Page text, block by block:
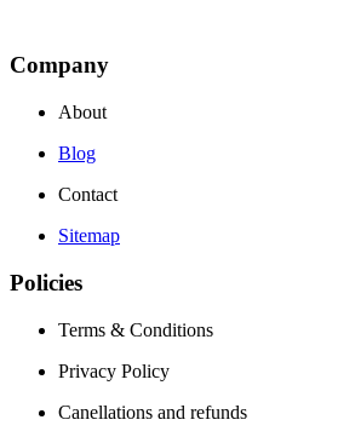
Company
About
Blog
Contact
Sitemap
Policies
Terms & Conditions
Privacy Policy
Canellations and refunds